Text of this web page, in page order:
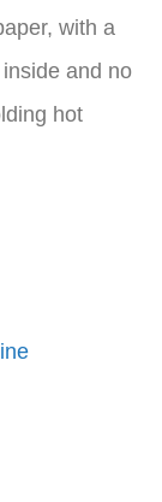
with a
and no
hot